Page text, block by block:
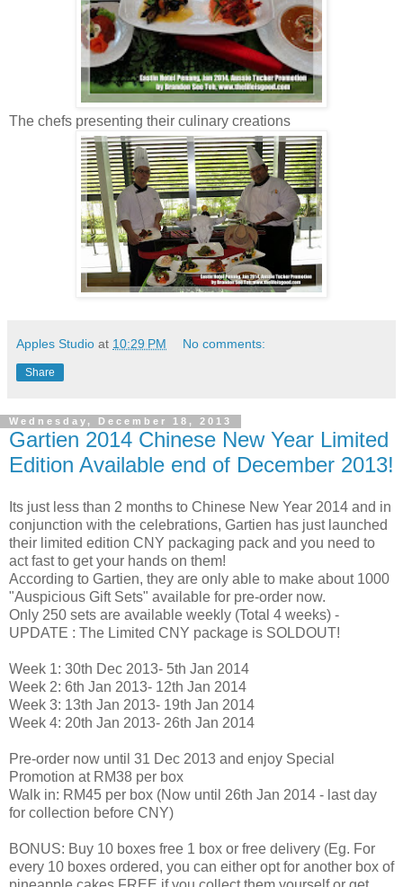
The chefs presenting their culinary creations
Apples Studio at 10:29 PM No comments:
Share
Wednesday, December 18, 2013
Gartien 2014 Chinese New Year Limited
Edition Available end of December 2013!
Its just less than 2 months to Chinese New Year 2014 and in
conjunction with the celebrations, Gartien has just launched
their limited edition CNY packaging pack and you need to
act fast to get your hands on them!
According to Gartien, they are only able to make about 1000
"Auspicious Gift Sets" available for pre-order now.
Only 250 sets are available weekly (Total 4 weeks) -
UPDATE : The Limited CNY package is SOLDOUT!
Week 1: 30th Dec 2013- 5th Jan 2014
Week 2: 6th Jan 2013- 12th Jan 2014
Week 3: 13th Jan 2013- 19th Jan 2014
Week 4: 20th Jan 2013- 26th Jan 2014
Pre-order now until 31 Dec 2013 and enjoy Special
Promotion at RM38 per box
Walk in: RM45 per box (Now until 26th Jan 2014 - last day
for collection before CNY)
BONUS: Buy 10 boxes free 1 box or free delivery (Eg. For
every 10 boxes ordered, you can either opt for another box of